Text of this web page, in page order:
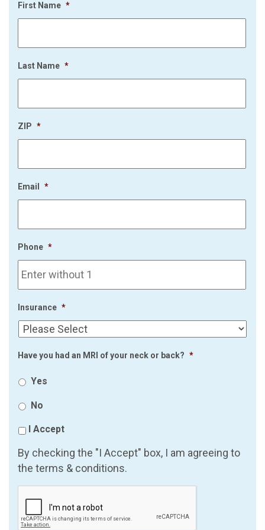
First Name *
Last Name *
ZIP *
Email *
Phone *
Insurance *
Have you had an MRI of your neck or back? *
Yes
No
I Accept
By checking the "I Accept" box, I am agreeing to
the terms & conditions.